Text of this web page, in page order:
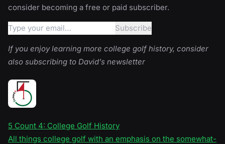
consider becoming a free or paid subscriber.
If you enjoy learning more college golf history, consider
also subscribing to David’s newsletter
5 Count 4: College Golf History
All things college golf with an emphasis on the somewhat-